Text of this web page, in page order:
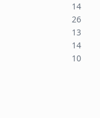
14
26
13
14
10